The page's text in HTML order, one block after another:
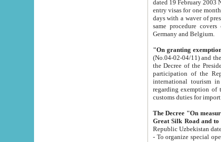
dated 19 February 2003 No.85. The Ministry for
entry visas for one month to citizens of Italian Republic visiting Uzbekistan as tourists within two working
days with a waver of presenting
same procedure covers citizens of France. Latvia,
Germany and Belgium.
"On granting
(No.04-02-04/11) and the State Tax
the Decree of the President of the Republic of Uzbekistan dated 2 July
participation of the
international tourism in the republic"
regarding exemption of tourist agencies in Samarkand,
customs
The Decree "On measures to
- To organize special open